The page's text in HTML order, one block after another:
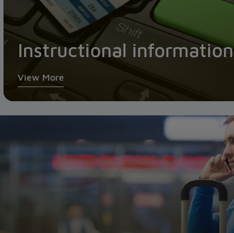
Instructional information
View More